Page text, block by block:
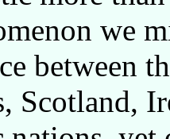
we
between
Scotland,